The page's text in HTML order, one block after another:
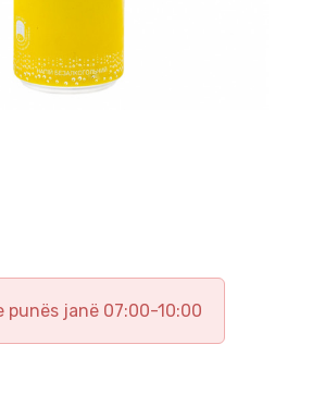
punës janë 07:00-10:00